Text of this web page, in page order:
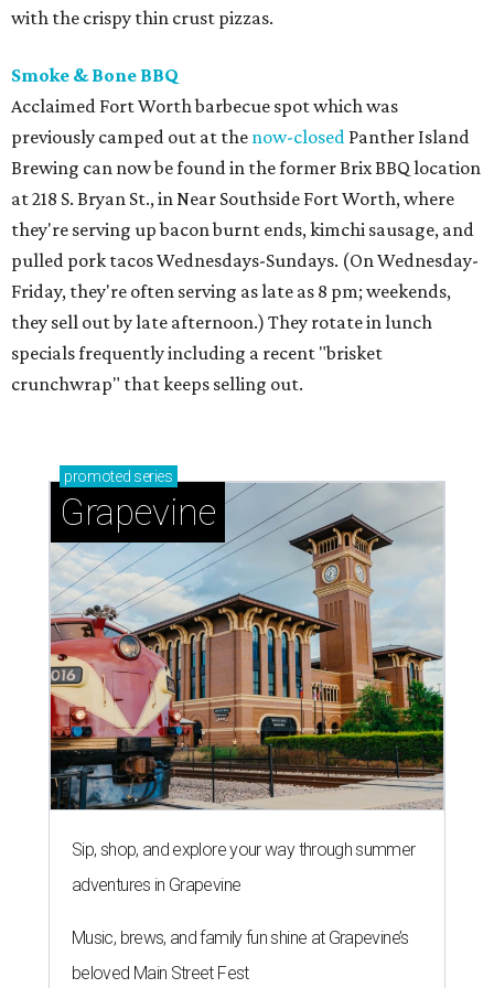
with the crispy thin crust pizzas.
Smoke & Bone BBQ
Acclaimed Fort Worth barbecue spot which was
previously camped out at the now-closed Panther Island
Brewing can now be found in the former Brix BBQ location
at 218 S. Bryan St., in Near Southside Fort Worth, where
they're serving up bacon burnt ends, kimchi sausage, and
pulled pork tacos Wednesdays-Sundays. (On Wednesday-
Friday, they're often serving as late as 8 pm; weekends,
they sell out by late afternoon.) They rotate in lunch
specials frequently including a recent "brisket
crunchwrap" that keeps selling out.
promoted series
Grapevine
Sip, shop, and explore your way through summer
adventures in Grapevine
Music, brews, and family fun shine at Grapevine’s
beloved Main Street Fest